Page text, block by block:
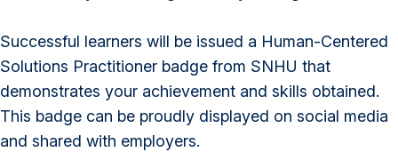
Successful learners will be issued a Human-Centered
Solutions Practitioner badge from SNHU that
demonstrates your achievement and skills obtained.
This badge can be proudly displayed on social media
and shared with employers.